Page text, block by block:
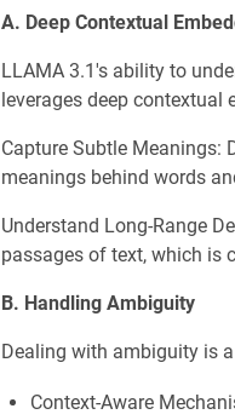
A. Deep Contextual
LLAMA 3.1's ability to
leverages deep contextual
Capture Subtle Meanings:
meanings behind words
Understand Long-Range
passages of text, which is
B. Handling Ambiguity
Dealing with ambiguity is
Context-Aware